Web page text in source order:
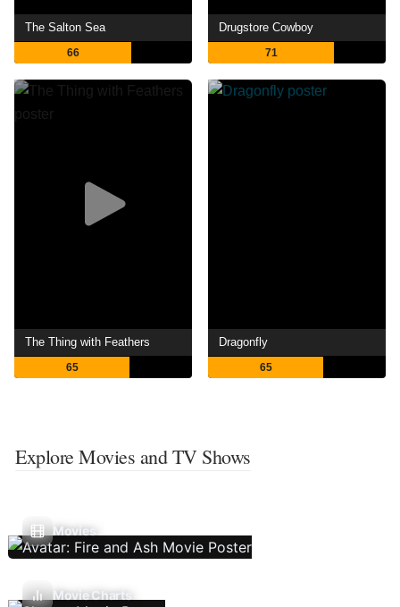
The Salton Sea
66
Drugstore Cowboy
71
The Thing with Feathers
65
Dragonfly
65
Explore Movies and TV Shows
Movies
Movie Charts